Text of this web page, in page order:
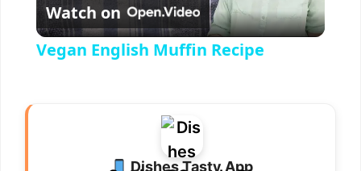
l
y
Watch on
Vegan English Muffin Recipe
Dishes Tasty App